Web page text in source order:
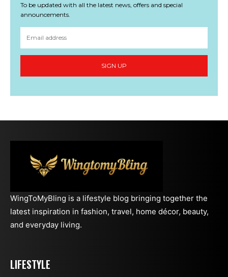
To be updated with all the latest news, offers and special
announcements.
SIGN UP
WingToMyBling is a lifestyle blog bringing together the
latest inspiration in fashion, travel, home décor, beauty,
and everyday living.
LIFESTYLE